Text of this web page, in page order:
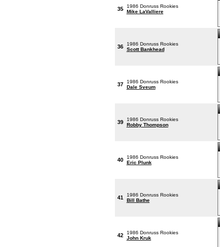
35
1986 Donruss Rookies
Mike LaValliere
36
1986 Donruss Rookies
Scott Bankhead
37
1986 Donruss Rookies
Dale Sveum
39
1986 Donruss Rookies
Robby Thompson
40
1986 Donruss Rookies
Eric Plunk
41
1986 Donruss Rookies
Bill Bathe
42
1986 Donruss Rookies
John Kruk